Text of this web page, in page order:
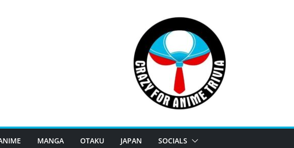
MANGA OTAKU JAPAN SOCIALS